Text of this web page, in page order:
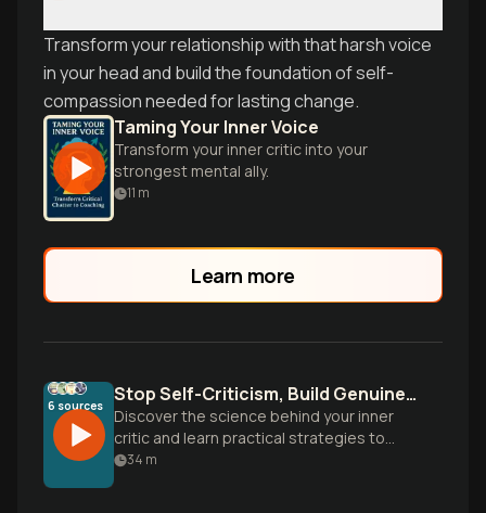
Transform your relationship with that harsh voice
in your head and build the foundation of self-
compassion needed for lasting change.
Taming Your Inner Voice
Transform your inner critic into your
strongest mental ally.
11 m
Learn more
6 sources Stop Self-Criticism, Build Genuine Self-Esteem
Discover the science behind your inner
critic and learn practical strategies to
transform self-attack into self-
34 m